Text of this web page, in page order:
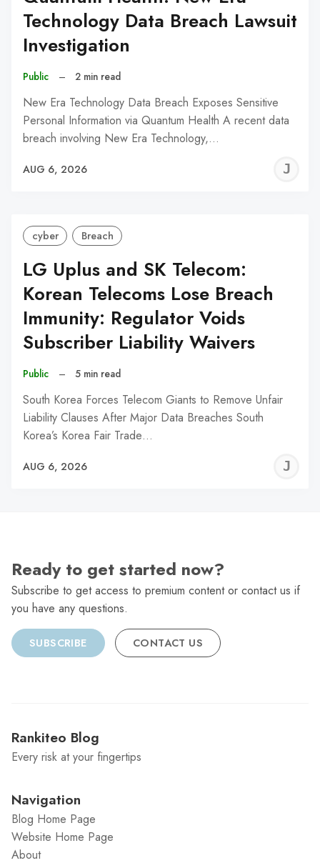
Technology Data Breach Lawsuit
Investigation
Public – 2 min read
New Era Technology Data Breach Exposes Sensitive
Personal Information via Quantum Health A recent data
breach involving New Era Technology,…
AUG 6, 2026
cyber Breach
LG Uplus and SK Telecom:
Korean Telecoms Lose Breach
Immunity: Regulator Voids
Subscriber Liability Waivers
Public – 5 min read
South Korea Forces Telecom Giants to Remove Unfair
Liability Clauses After Major Data Breaches South
Korea’s Korea Fair Trade…
AUG 6, 2026
Ready to get started now?
Subscribe to get access to premium content or contact us if
you have any questions.
SUBSCRIBE CONTACT US
Rankiteo Blog
Every risk at your fingertips
Navigation
Blog Home Page
Website Home Page
About